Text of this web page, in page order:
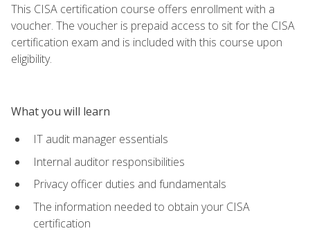
This CISA certification course offers enrollment with a
voucher. The voucher is prepaid access to sit for the CISA
certification exam and is included with this course upon
eligibility.
What you will learn
IT audit manager essentials
Internal auditor responsibilities
Privacy officer duties and fundamentals
The information needed to obtain your CISA
certification